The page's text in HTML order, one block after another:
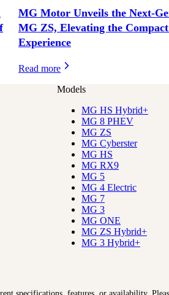
MG Motor Unveils the Next-
MG ZS, Elevating the
Experience
Read more
Models
MG HS Hybrid+
MG 8 PHEV
MG ZS
MG Cyberster
MG HS
MG RX9
MG 5
MG 4 Electric
MG 7
MG 3
MG ONE
MG ZS Hybrid+
MG 3 Hybrid+